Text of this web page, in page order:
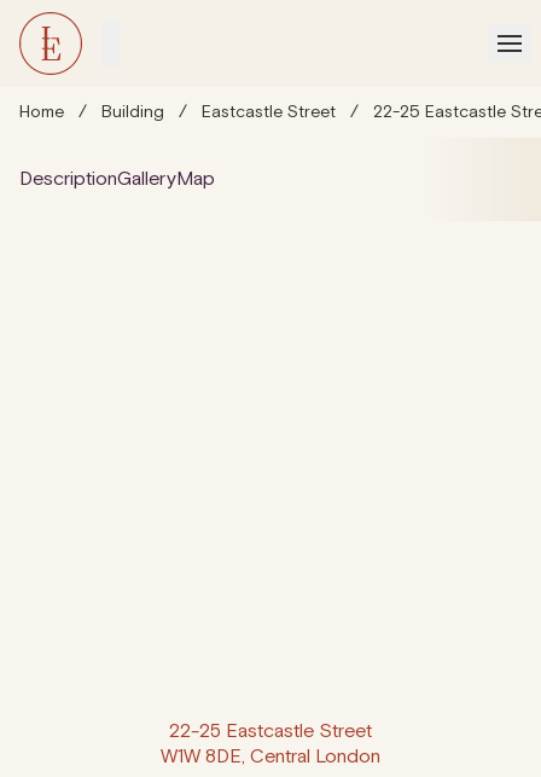
Home / Building / Eastcastle Street / 22-25 Eastcastle
DescriptionGalleryMap
22-25 Eastcastle Street
W1W 8DE, Central London